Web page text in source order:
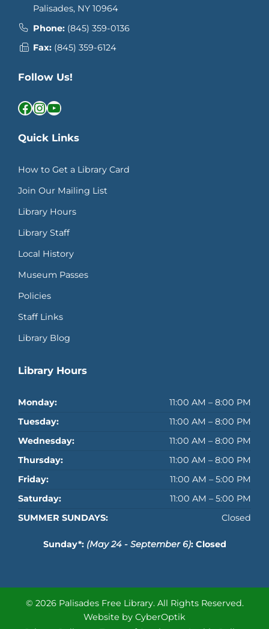
Palisades, NY 10964
Phone: (845) 359-0136
Fax: (845) 359-6124
Follow Us!
Facebook InstagramYouTube
Quick Links
How to Get a Library Card
Join Our Mailing List
Library Hours
Library Staff
Local History
Museum Passes
Policies
Staff Links
Library Blog
Library Hours
Monday:
11:00 AM – 8:00 PM
Tuesday:
11:00 AM – 8:00 PM
Wednesday:
11:00 AM – 8:00 PM
Thursday:
11:00 AM – 8:00 PM
Friday:
11:00 AM – 5:00 PM
Saturday:
11:00 AM – 5:00 PM
SUMMER SUNDAYS:
Closed
Sunday*: (May 24 - September 6): Closed
© 2026 Palisades Free Library. All Rights Reserved.
Website by CyberOptik